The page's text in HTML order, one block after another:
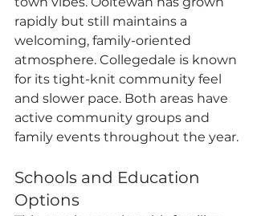
rapidly but still maintains a
welcoming, family-oriented
atmosphere. Collegedale is known
for its tight-knit community feel
and slower pace. Both areas have
active community groups and
family events throughout the year.
Schools and Education
Options